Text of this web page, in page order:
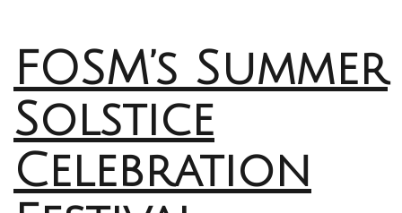
FOSM’s Summer
Solstice
Celebration